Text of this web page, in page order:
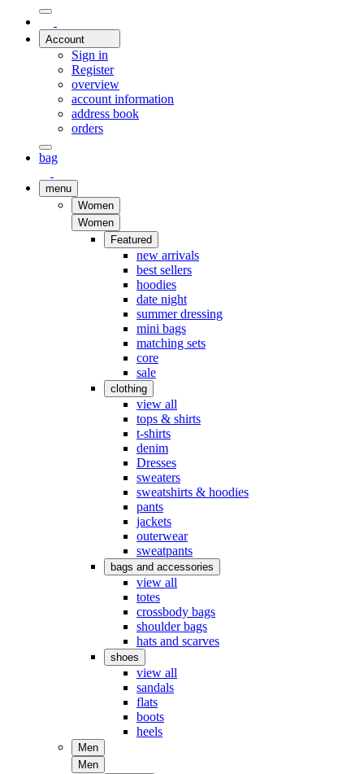
Account
Sign in
Register
overview
account information
address book
orders
bag
menu
Women
Women
Featured
new arrivals
best sellers
hoodies
date night
summer dressing
mini bags
matching sets
core
sale
clothing
view all
tops & shirts
t-shirts
denim
Dresses
sweaters
sweatshirts & hoodies
pants
jackets
outerwear
sweatpants
bags and accessories
view all
totes
crossbody bags
shoulder bags
hats and scarves
shoes
view all
sandals
flats
boots
heels
Men
Men